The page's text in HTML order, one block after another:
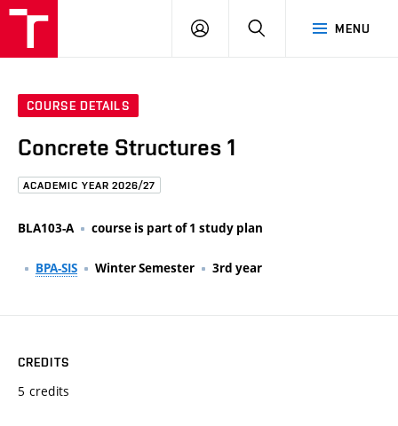
MENU
LOG
COURSE DETAILS
Concrete Structures 1
ACADEMIC YEAR 2026/27
BLA103-A course is part of 1 study plan
BPA-SIS Winter Semester 3rd year
CREDITS
5 credits